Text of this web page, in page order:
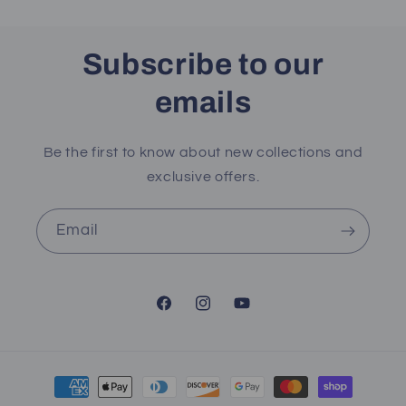
Subscribe to our
emails
Be the first to know about new collections and
exclusive offers.
Email
FacebookInstagramYouTube
Payment
methods